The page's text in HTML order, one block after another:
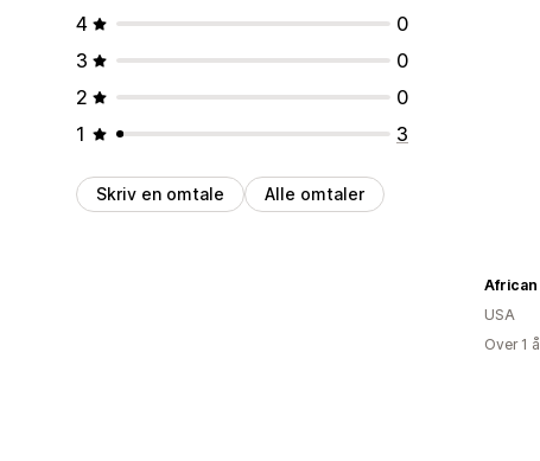
4
0
3
0
2
0
1
3
Skriv en omtale Alle omtaler
African
USA
Over 1